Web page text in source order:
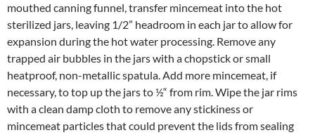
mouthed canning funnel, transfer mincemeat into the hot
sterilized jars, leaving 1/2” headroom in each jar to allow for
expansion during the hot water processing. Remove any
trapped air bubbles in the jars with a chopstick or small
heatproof, non-metallic spatula. Add more mincemeat, if
necessary, to top up the jars to ½“ from rim. Wipe the jar rims
with a clean damp cloth to remove any stickiness or
mincemeat particles that could prevent the lids from sealing